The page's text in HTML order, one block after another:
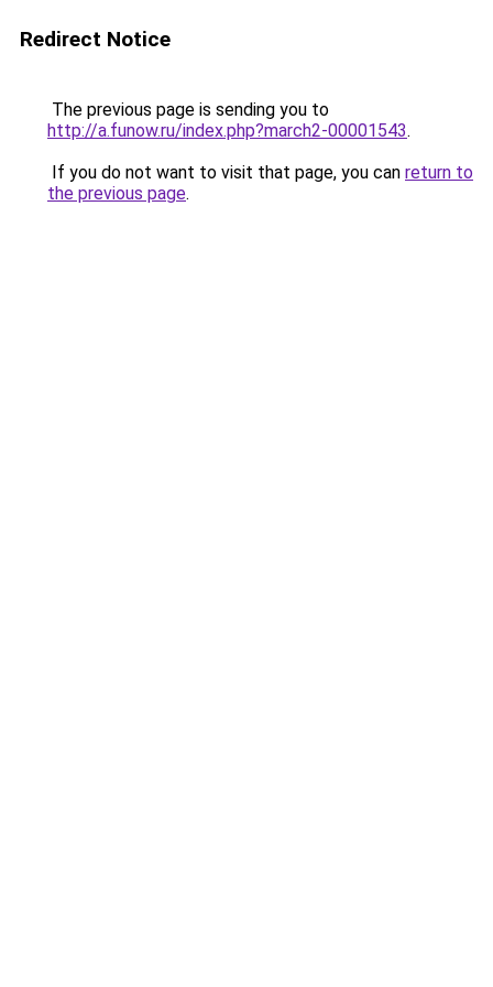
Redirect Notice
The previous page is sending you to
http://a.funow.ru/index.php?march2-00001543.
If you do not want to visit that page, you can return to
the previous page.